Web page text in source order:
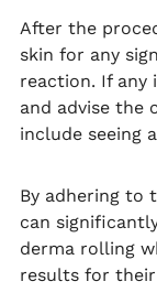
After the
skin for any
reaction. If any
and advise the
include seeing
By adhering to
can
derma rolling
results for